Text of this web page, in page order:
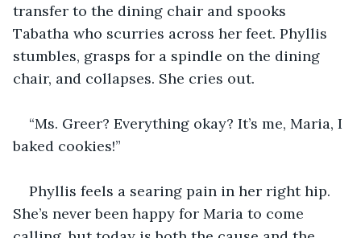
transfer to the dining chair and spooks
Tabatha who scurries across her feet. Phyllis
stumbles, grasps for a spindle on the dining
chair, and collapses. She cries out.
“Ms. Greer? Everything okay? It’s me, Maria, I
baked cookies!”
Phyllis feels a searing pain in her right hip.
She’s never been happy for Maria to come